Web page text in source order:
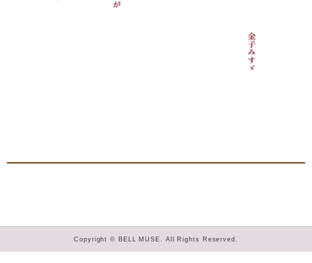
Copyright © BELL MUSE. All Rights Reserved.